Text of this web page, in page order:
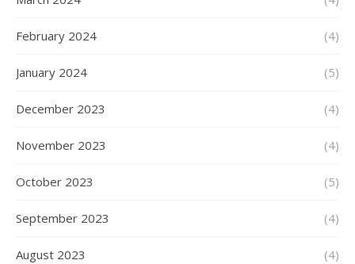
February 2024 (4)
January 2024 (5)
December 2023 (4)
November 2023 (4)
October 2023 (5)
September 2023 (4)
August 2023 (4)